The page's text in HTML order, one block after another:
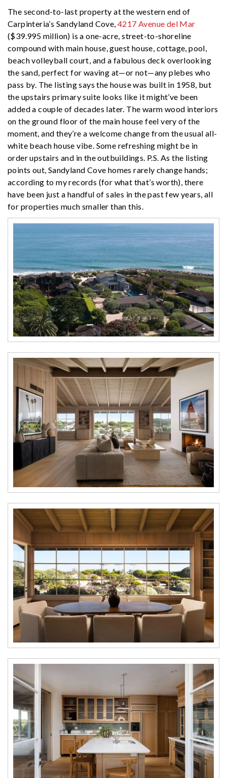
The second-to-last property at the western end of
Carpinteria’s Sandyland Cove, 4217 Avenue del Mar
($39.995 million) is a one-acre, street-to-shoreline
compound with main house, guest house, cottage, pool,
beach volleyball court, and a fabulous deck overlooking
the sand, perfect for waving at—or not—any plebes who
pass by. The listing says the house was built in 1958, but
the upstairs primary suite looks like it might’ve been
added a couple of decades later. The warm wood interiors
on the ground floor of the main house feel very of the
moment, and they’re a welcome change from the usual all-
white beach house vibe. Some refreshing might be in
order upstairs and in the outbuildings. P.S. As the listing
points out, Sandyland Cove homes rarely change hands;
according to my records (for what that’s worth), there
have been just a handful of sales in the past few years, all
for properties much smaller than this.